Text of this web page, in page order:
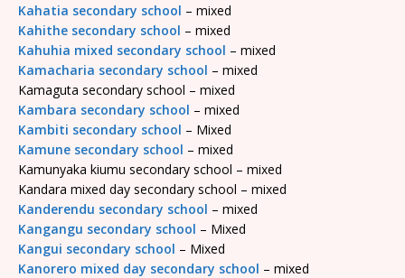
Kahatia secondary school – mixed
Kahithe secondary school – mixed
Kahuhia mixed secondary school – mixed
Kamacharia secondary school – mixed
Kamaguta secondary school – mixed
Kambara secondary school – mixed
Kambiti secondary school – Mixed
Kamune secondary school – mixed
Kamunyaka kiumu secondary school – mixed
Kandara mixed day secondary school – mixed
Kanderendu secondary school – mixed
Kangangu secondary school – Mixed
Kangui secondary school – Mixed
Kanorero mixed day secondary school – mixed